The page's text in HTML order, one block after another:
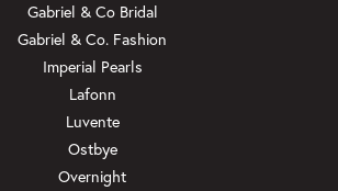
Gabriel & Co Bridal
Gabriel & Co. Fashion
Imperial Pearls
Lafonn
Luvente
Ostbye
Overnight